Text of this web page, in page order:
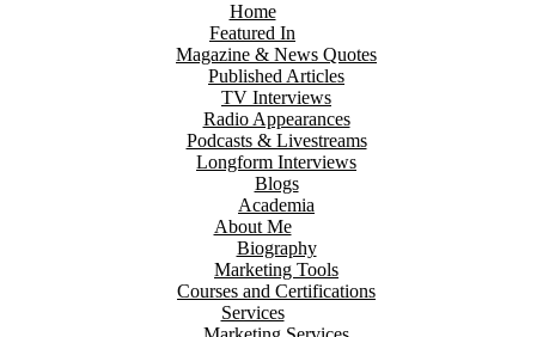
Home
Featured In
Magazine & News Quotes
Published Articles
TV Interviews
Radio Appearances
Podcasts & Livestreams
Longform Interviews
Blogs
Academia
About Me
Biography
Marketing Tools
Courses and Certifications
Services